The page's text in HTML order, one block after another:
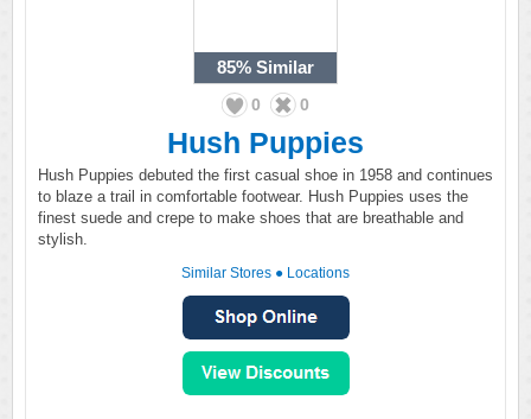
85% Similar
0 0
Hush Puppies
Hush Puppies debuted the first casual shoe in 1958 and continues
to blaze a trail in comfortable footwear. Hush Puppies uses the
finest suede and crepe to make shoes that are breathable and
stylish.
Similar Stores ● Locations